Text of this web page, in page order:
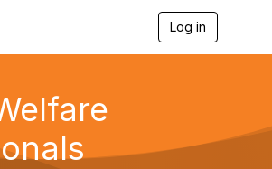
Log in